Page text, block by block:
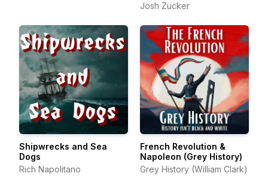
Josh Zucker
Shipwrecks and Sea
Dogs
Rich Napolitano
French Revolution &
Napoleon (Grey History)
Grey History (William Clark)